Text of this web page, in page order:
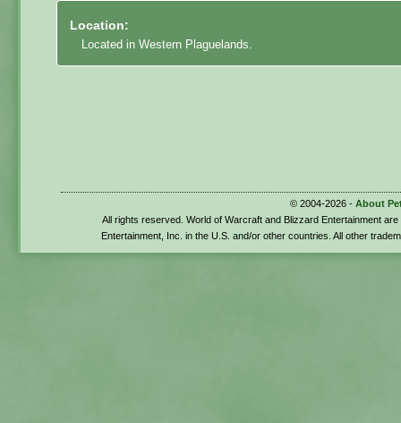
Location:
Located in Western Plaguelands.
© 2004-2026 - About
All rights reserved. World of Warcraft and Blizzard Entertainment
Entertainment, Inc. in the U.S. and/or other countries. All other